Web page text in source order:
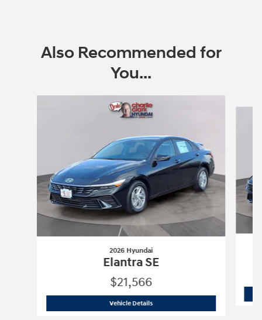
Also Recommended for
You...
2026 Hyundai
Elantra SE
$21,566
Vehicle Details2026 Hyundai